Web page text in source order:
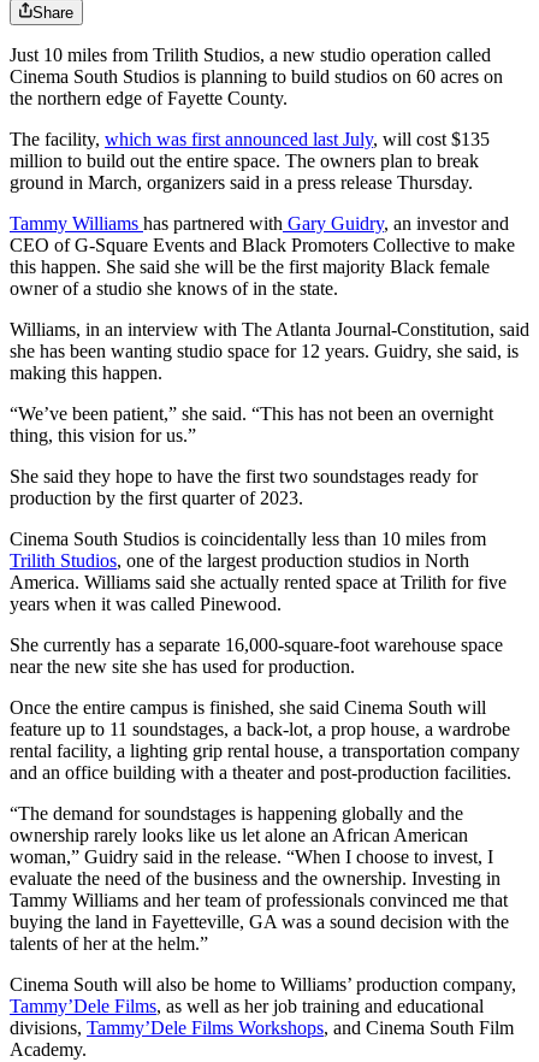
Share
Just 10 miles from Trilith Studios, a new studio operation called
Cinema South Studios is planning to build studios on 60 acres on
the northern edge of Fayette County.
The facility, which was first announced last July, will cost $135
million to build out the entire space. The owners plan to break
ground in March, organizers said in a press release Thursday.
Tammy Williams has partnered with Gary Guidry, an investor and
CEO of G-Square Events and Black Promoters Collective to make
this happen. She said she will be the first majority Black female
owner of a studio she knows of in the state.
Williams, in an interview with The Atlanta Journal-Constitution, said
she has been wanting studio space for 12 years. Guidry, she said, is
making this happen.
“We’ve been patient,” she said. “This has not been an overnight
thing, this vision for us.”
She said they hope to have the first two soundstages ready for
production by the first quarter of 2023.
Cinema South Studios is coincidentally less than 10 miles from
Trilith Studios, one of the largest production studios in North
America. Williams said she actually rented space at Trilith for five
years when it was called Pinewood.
She currently has a separate 16,000-square-foot warehouse space
near the new site she has used for production.
Once the entire campus is finished, she said Cinema South will
feature up to 11 soundstages, a back-lot, a prop house, a wardrobe
rental facility, a lighting grip rental house, a transportation company
and an office building with a theater and post-production facilities.
“The demand for soundstages is happening globally and the
ownership rarely looks like us let alone an African American
woman,” Guidry said in the release. “When I choose to invest, I
evaluate the need of the business and the ownership. Investing in
Tammy Williams and her team of professionals convinced me that
buying the land in Fayetteville, GA was a sound decision with the
talents of her at the helm.”
Cinema South will also be home to Williams’ production company,
Tammy’Dele Films, as well as her job training and educational
divisions, Tammy’Dele Films Workshops, and Cinema South Film
Academy.